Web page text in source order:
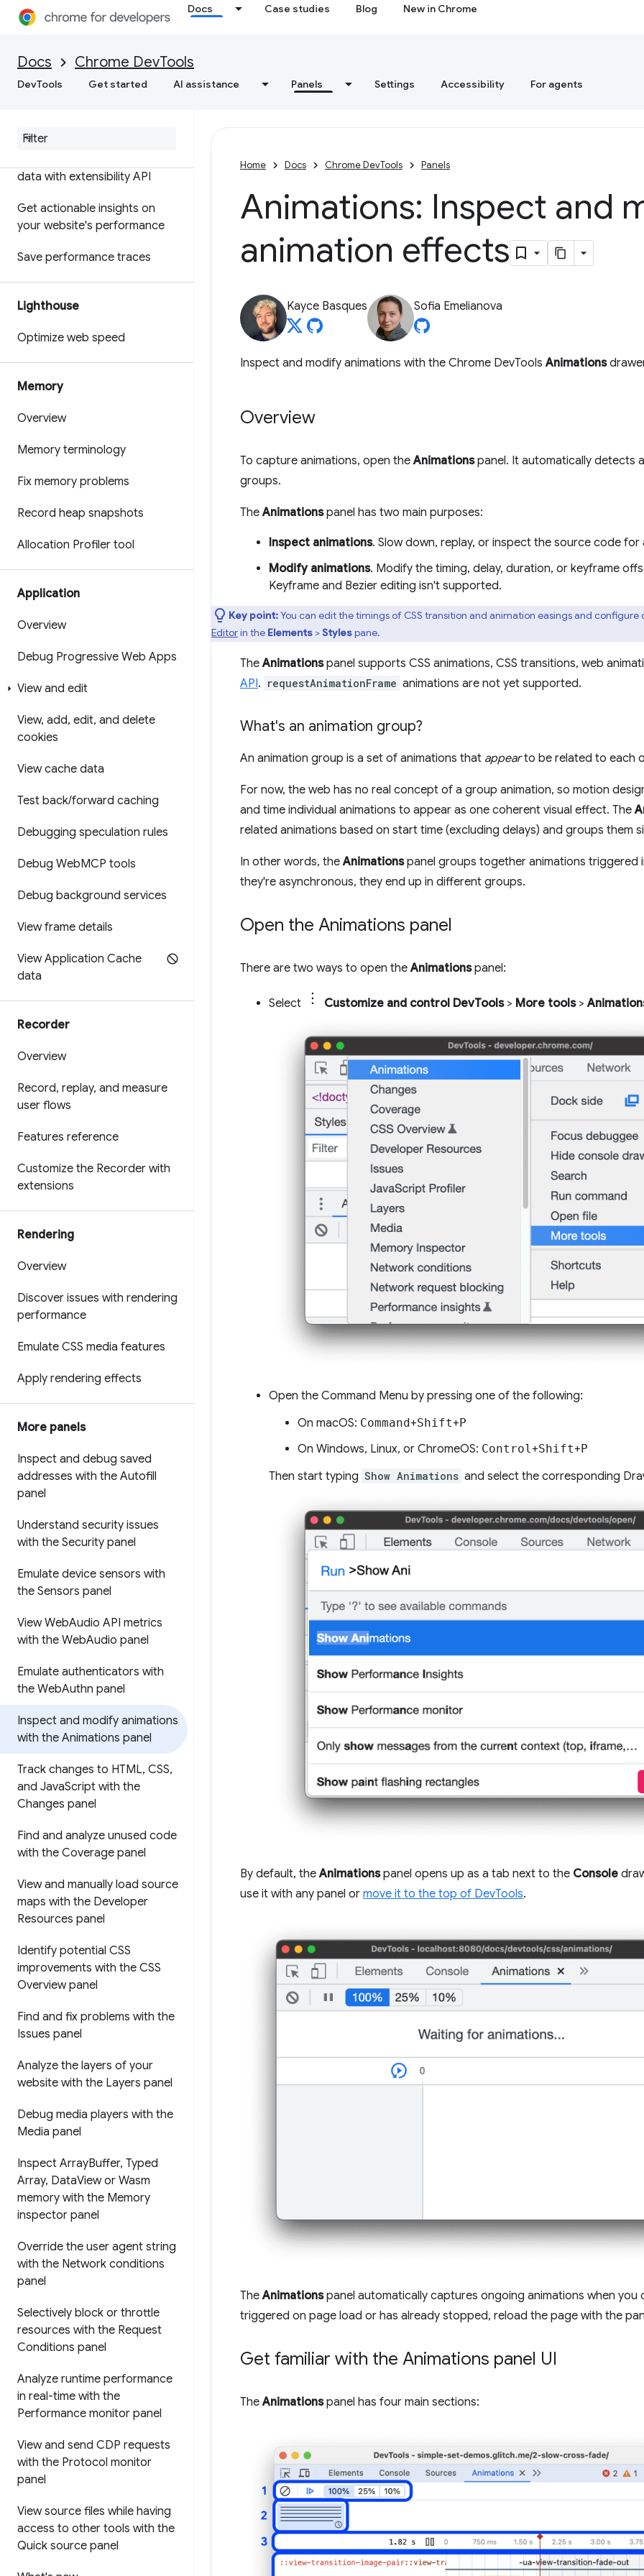
Docs Case studies Blog New in Chrome
Docs Chrome DevTools
DevTools Get started AI assistance Panels Settings Accessibility For agents
Features reference
Analyze CSS selector
data with extensibility API
Get actionable insights on
your website's performance
Save performance traces
Lighthouse
Optimize web speed
Memory
Overview
Memory terminology
Fix memory problems
Record heap snapshots
Allocation Profiler tool
Application
Overview
Debug Progressive Web Apps
View and edit
View, add, edit, and delete
cookies
View cache data
Test back/forward caching
Debugging speculation rules
Debug WebMCP tools
Debug background services
View frame details
View Application Cache
data
Recorder
Overview
Record, replay, and measure
user flows
Features reference
Customize the Recorder with
extensions
Rendering
Overview
Discover issues with rendering
performance
Emulate CSS media features
Apply rendering effects
More panels
Inspect and debug saved
addresses with the Autofill
panel
Understand security issues
with the Security panel
Emulate device sensors with
the Sensors panel
View WebAudio API metrics
with the WebAudio panel
Emulate authenticators with
the WebAuthn panel
Inspect and modify animations
with the Animations panel
Track changes to HTML, CSS,
and JavaScript with the
Changes panel
Find and analyze unused code
with the Coverage panel
View and manually load source
maps with the Developer
Resources panel
Identify potential CSS
improvements with the CSS
Overview panel
Find and fix problems with the
Issues panel
Analyze the layers of your
website with the Layers panel
Debug media players with the
Media panel
Inspect ArrayBuffer, Typed
Array, DataView or Wasm
memory with the Memory
inspector panel
Override the user agent string
with the Network conditions
panel
Selectively block or throttle
resources with the Request
Conditions panel
Analyze runtime performance
in real-time with the
Performance monitor panel
View and send CDP requests
with the Protocol monitor
panel
View source files while having
access to other tools with the
Quick source panel
Home Docs Chrome DevTools Panels
Animations: Inspect and
animation effects
Kayce Basques Sofia Emelianova
Inspect and modify animations with the Chrome DevToolsAnimations
Overview
To capture animations, open theAnimationspanel. It automatically detects
groups.
TheAnimationspanel has two main purposes:
Inspect animations. Slow down, replay, or inspect the source code for
Modify animations. Modify the timing, delay, duration, or keyframe
Keyframe and Bezier editing isn't supported.
Key point:You can edit the timings of CSS transition and animation easings and
Editorin the Elements >Stylespane.
TheAnimationspanel supports CSS animations, CSS transitions, web
API. requestAnimationFrame animations are not yet supported.
What's an animation group?
An animation group is a set of animations that appearto be related to each
For now, the web has no real concept of a group animation, so motion
and time individual animations to appear as one coherent visual effect. The
related animations based on start time (excluding delays) and groups them
In other words, theAnimationspanel groups together animations triggered
they're asynchronous, they end up in different groups.
Open the Animations panel
There are two ways to open theAnimationspanel:
Select Customize and control DevTools> More tools>
Open the Command Menu by pressing one of the following:
On macOS: Command+Shift+P
On Windows, Linux, or ChromeOS: Control +Shift+P
Then start typing Show Animations and select the corresponding
By default, theAnimationspanel opens up as a tab next to the Console
use it with any panel or move it to the top of DevTools.
TheAnimationspanel automatically captures ongoing animations when you
triggered on page load or has already stopped, reload the page with the
Get familiar with the Animations panel UI
TheAnimationspanel has four main sections: